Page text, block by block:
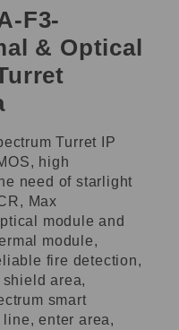
F3-
& Optical
Turret IP
high
need of starlight
Max
module and
module,
fire detection,
area,
smart
enter area,